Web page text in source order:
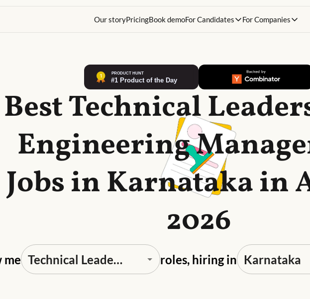
Our storyPricingBook demoFor Candidates For Companies
Best Technical
Engineering
Jobs in Karnataka in
2026
me roles, hiring in